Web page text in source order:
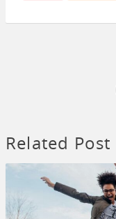
Related Post